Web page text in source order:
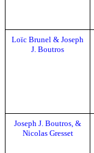
Loïc Brunel & Joseph
J. Boutros
Joseph J. Boutros, &
Nicolas Gresset